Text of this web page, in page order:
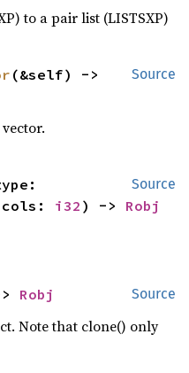
to a pair list (LISTSXP)
Source
Source
i32 ) -> Robj
Source
Robj
Note that clone() only